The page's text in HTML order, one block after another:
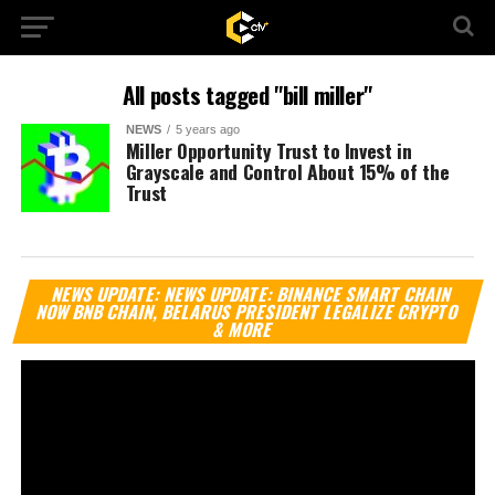
All posts tagged "bill miller"
NEWS 5 years ago
Miller Opportunity Trust to Invest in
Grayscale and Control About 15% of the
Trust
NEWS UPDATE: NEWS UPDATE: BINANCE SMART CHAIN
NOW BNB CHAIN, BELARUS PRESIDENT LEGALIZE CRYPTO
& MORE